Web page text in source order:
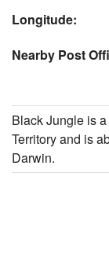
Longitude:
Nearby Post
Black Jungle is
Territory and is
Darwin.